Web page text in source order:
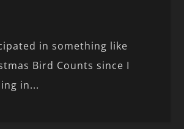
in something like
Bird Counts since I
in...